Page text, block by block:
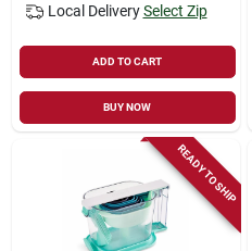
Local Delivery Select Zip
ADD TO CART
BUY NOW
READY TO SHIP